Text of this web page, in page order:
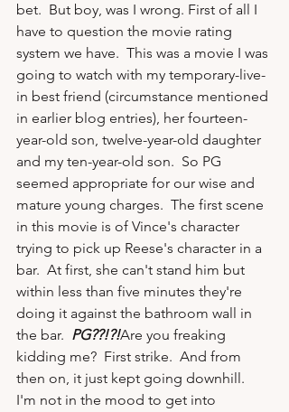
bet.  But boy, was I wrong. First of all I
have to question the movie rating
system we have.  This was a movie I was
going to watch with my temporary-live-
in best friend (circumstance mentioned
in earlier blog entries), her fourteen-
year-old son, twelve-year-old daughter
and my ten-year-old son.  So PG
seemed appropriate for our wise and
mature young charges.  The first scene
in this movie is of Vince's character
trying to pick up Reese's character in a
bar.  At first, she can't stand him but
within less than five minutes they're
doing it against the bathroom wall in
the bar. PG??!?!Are you freaking
kidding me?  First strike.  And from
then on, it just kept going downhill.
I'm not in the mood to get into